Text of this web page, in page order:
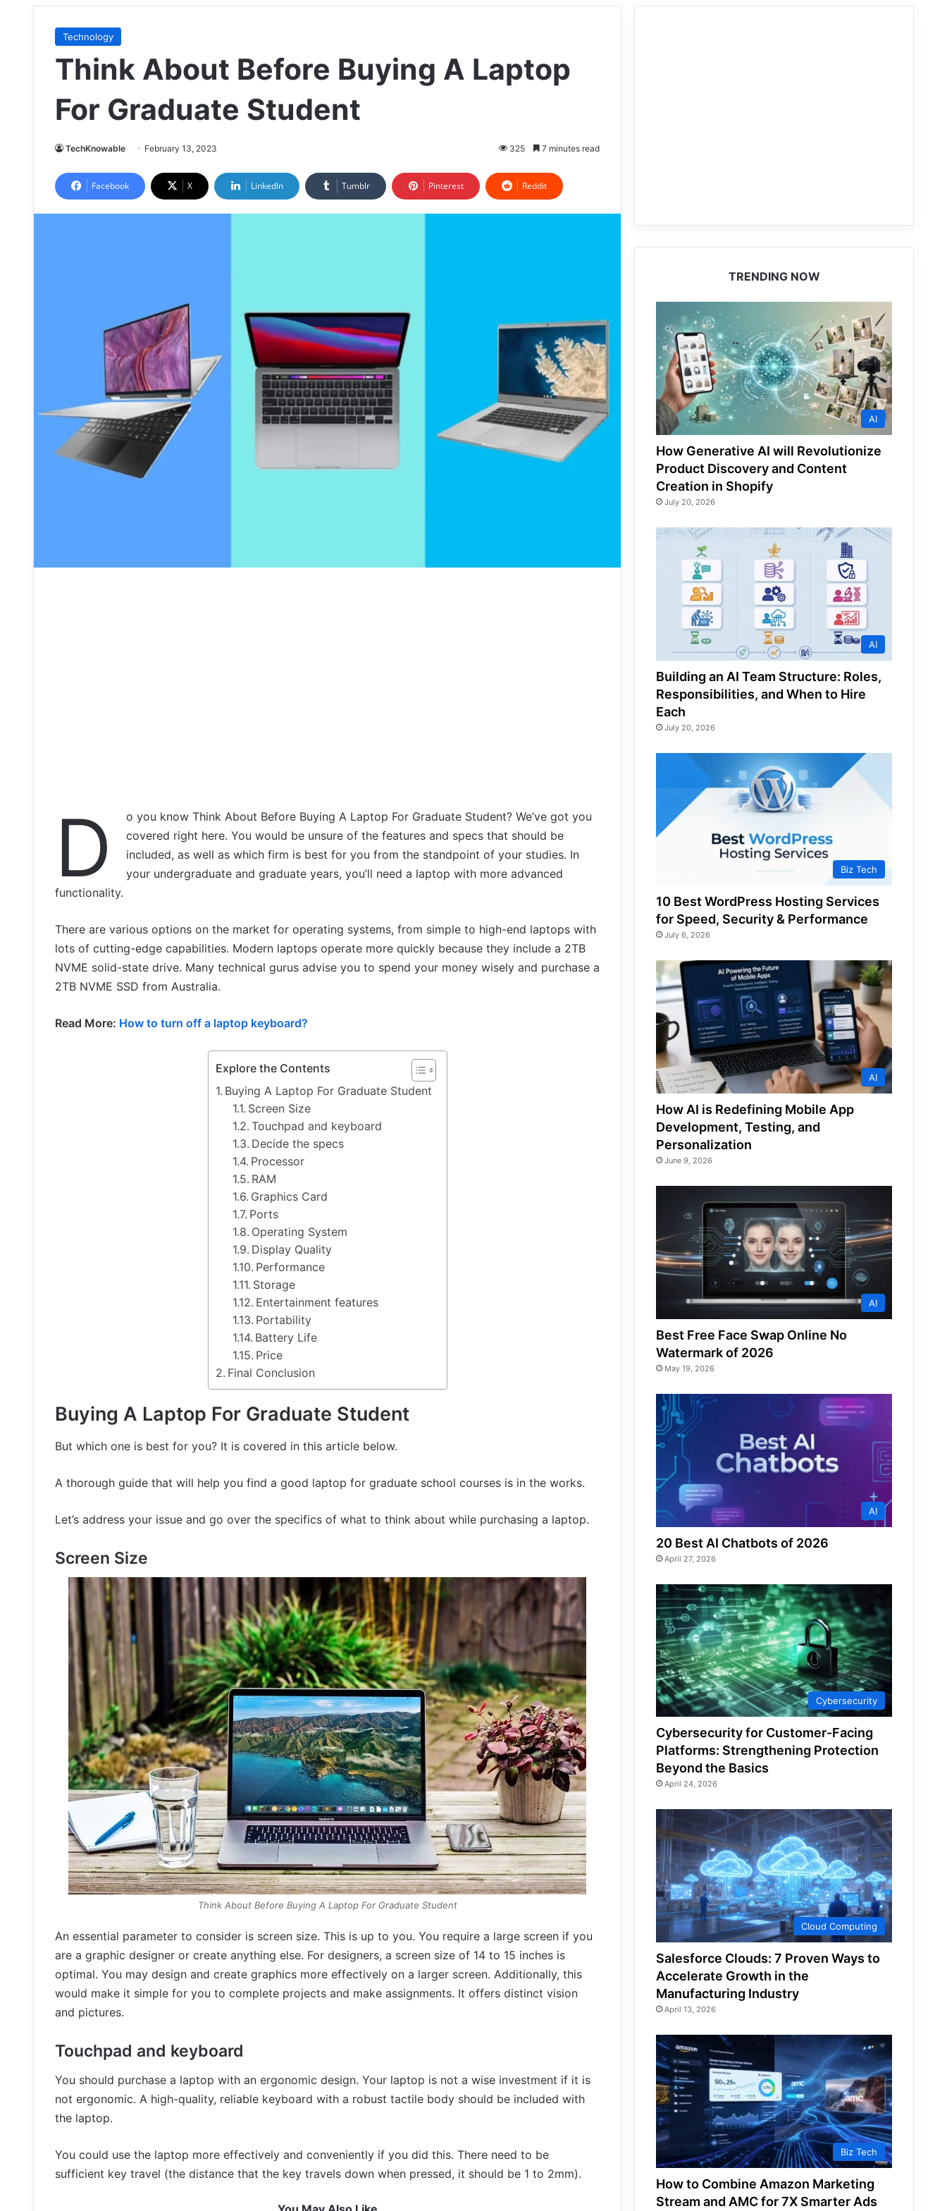
Technology
Think About Before Buying A Laptop
For Graduate Student
TechKnowable February 13, 2023 325 7 minutes read
Facebook X LinkedIn Tumblr Pinterest Reddit
D
o you know Think About Before Buying A Laptop For Graduate Student? We’ve got you
covered right here. You would be unsure of the features and specs that should be
included, as well as which firm is best for you from the standpoint of your studies. In
your undergraduate and graduate years, you’ll need a laptop with more advanced
functionality.
There are various options on the market for operating systems, from simple to high-end laptops with
lots of cutting-edge capabilities. Modern laptops operate more quickly because they include a 2TB
NVME solid-state drive. Many technical gurus advise you to spend your money wisely and purchase a
2TB NVME SSD from Australia.
Read More: How to turn off a laptop keyboard?
Explore the Contents
Buying A Laptop For Graduate Student
Screen Size
Touchpad and keyboard
Decide the specs
Processor
RAM
Graphics Card
Ports
Operating System
Display Quality
Performance
Storage
Entertainment features
Portability
Battery Life
Price
Final Conclusion
Buying A Laptop For Graduate Student
But which one is best for you? It is covered in this article below.
A thorough guide that will help you find a good laptop for graduate school courses is in the works.
Let’s address your issue and go over the specifics of what to think about while purchasing a laptop.
Screen Size
Think About Before Buying A Laptop For Graduate Student
An essential parameter to consider is screen size. This is up to you. You require a large screen if you
are a graphic designer or create anything else. For designers, a screen size of 14 to 15 inches is
optimal. You may design and create graphics more effectively on a larger screen. Additionally, this
would make it simple for you to complete projects and make assignments. It offers distinct vision
and pictures.
Touchpad and keyboard
You should purchase a laptop with an ergonomic design. Your laptop is not a wise investment if it is
not ergonomic. A high-quality, reliable keyboard with a robust tactile body should be included with
the laptop.
You could use the laptop more effectively and conveniently if you did this. There need to be
sufficient key travel (the distance that the key travels down when pressed, it should be 1 to 2mm).
TRENDING NOW
AI
How Generative AI will Revolutionize
Product Discovery and Content
Creation in Shopify
July 20, 2026
AI
Building an AI Team Structure: Roles,
Responsibilities, and When to Hire
Each
July 20, 2026
Biz Tech
10 Best WordPress Hosting Services
for Speed, Security & Performance
July 6, 2026
AI
How AI is Redefining Mobile App
Development, Testing, and
Personalization
June 9, 2026
AI
Best Free Face Swap Online No
Watermark of 2026
May 19, 2026
AI
20 Best AI Chatbots of 2026
April 27, 2026
Cybersecurity
Cybersecurity for Customer-Facing
Platforms: Strengthening Protection
Beyond the Basics
April 24, 2026
Cloud Computing
Salesforce Clouds: 7 Proven Ways to
Accelerate Growth in the
Manufacturing Industry
April 13, 2026
Biz Tech
How to Combine Amazon Marketing
Stream and AMC for 7X Smarter Ads